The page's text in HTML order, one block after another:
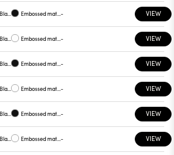
Yori Linear Adjustable, Black reflector Embossed matt black - VIEW
Yori Linear Adjustable, Black reflector Embossed matt white - VIEW
Yori Linear Adjustable, Black reflector Embossed matt black - VIEW
Yori Linear Adjustable, Black reflector Embossed matt white - VIEW
Yori Linear Adjustable, Black reflector Embossed matt black - VIEW
Yori Linear Adjustable, Black reflector Embossed matt white - VIEW